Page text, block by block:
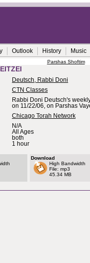
Outlook History Music
Parshas Shoftim
Deutsch, Rabbi Doni
CTN Classes
Rabbi Doni Deutsch's
on 11/22/06, on Parshas
Chicago Torah Network
N/A
All Ages
both
1 hour
Download
High Bandwidth
File: mp3
45.34 MB